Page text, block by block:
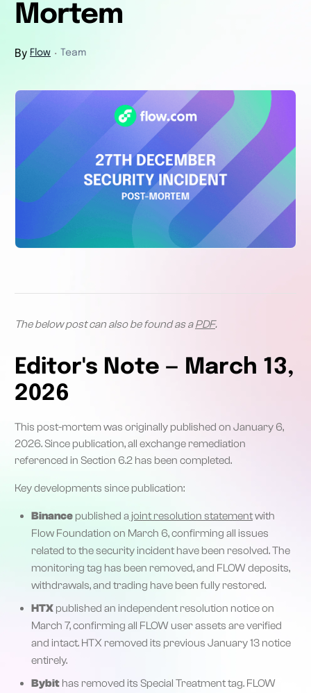
Mortem
By Flow ・ Team
The below post can also be found as aPDF.
Editor's Note — March 13,
2026
This post-mortem was originally published on January 6,
2026. Since publication, all exchange remediation
referenced in Section 6.2 has been completed.
Key developments since publication:
Binance published a joint resolution statementwith
Flow Foundation on March 6, confirming all issues
related to the security incident have been resolved. The
monitoring tag has been removed, and FLOW deposits,
withdrawals, and trading have been fully restored.
HTX published an independent resolution notice on
March 7, confirming all FLOW user assets are verified
and intact. HTX removed its previous January 13 notice
entirely.
Bybit has removed its Special Treatment tag. FLOW